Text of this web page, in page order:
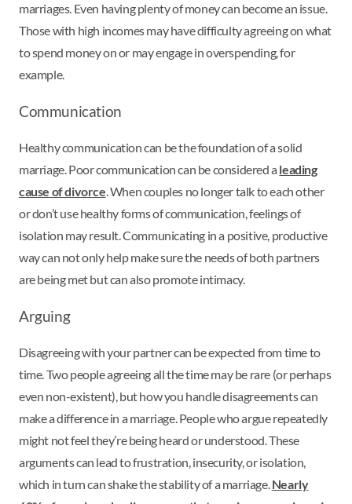
marriages. Even having plenty of money can become an issue.
Those with high incomes may have difficulty agreeing on what
to spend money on or may engage in overspending, for
example.
Communication
Healthy communication can be the foundation of a solid
marriage. Poor communication can be considered a leading
cause of divorce. When couples no longer talk to each other
or don’t use healthy forms of communication, feelings of
isolation may result. Communicating in a positive, productive
way can not only help make sure the needs of both partners
are being met but can also promote intimacy.
Arguing
Disagreeing with your partner can be expected from time to
time. Two people agreeing all the time may be rare (or perhaps
even non-existent), but how you handle disagreements can
make a difference in a marriage. People who argue repeatedly
might not feel they’re being heard or understood. These
arguments can lead to frustration, insecurity, or isolation,
which in turn can shake the stability of a marriage. Nearly